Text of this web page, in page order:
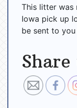
This litter was
Iowa pick up
be sent to